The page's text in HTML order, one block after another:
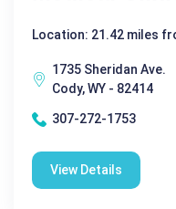
Location: 21.42 miles
1735 Sheridan Ave.
Cody, WY - 82414
307-272-1753
View Details